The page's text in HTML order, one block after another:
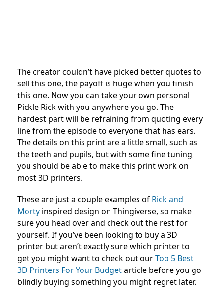
The creator couldn’t have picked better quotes to
sell this one, the payoff is huge when you finish
this one. Now you can take your own personal
Pickle Rick with you anywhere you go. The
hardest part will be refraining from quoting every
line from the episode to everyone that has ears.
The details on this print are a little small, such as
the teeth and pupils, but with some fine tuning,
you should be able to make this print work on
most 3D printers.
These are just a couple examples of Rick and
Morty inspired design on Thingiverse, so make
sure you head over and check out the rest for
yourself. If you’ve been looking to buy a 3D
printer but aren’t exactly sure which printer to
get you might want to check out ourTop 5 Best
3D Printers For Your Budgetarticle before you go
blindly buying something you might regret later.